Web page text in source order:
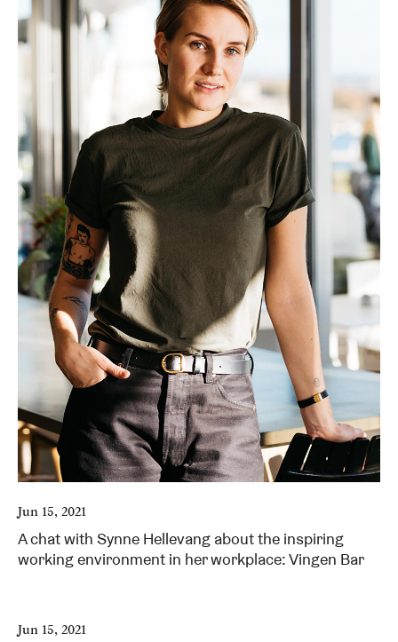
Jun 15, 2021
A chat with Synne Hellevang about the inspiring
working environment in her workplace: Vingen Bar
Jun 15, 2021